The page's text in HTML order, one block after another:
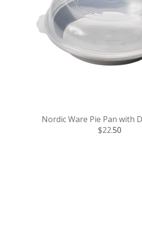
Nordic Ware Pie Pan with
$22.50